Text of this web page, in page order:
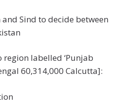
Sind to decide between
labelled ‘Punjab
60,314,000 Calcutta]: